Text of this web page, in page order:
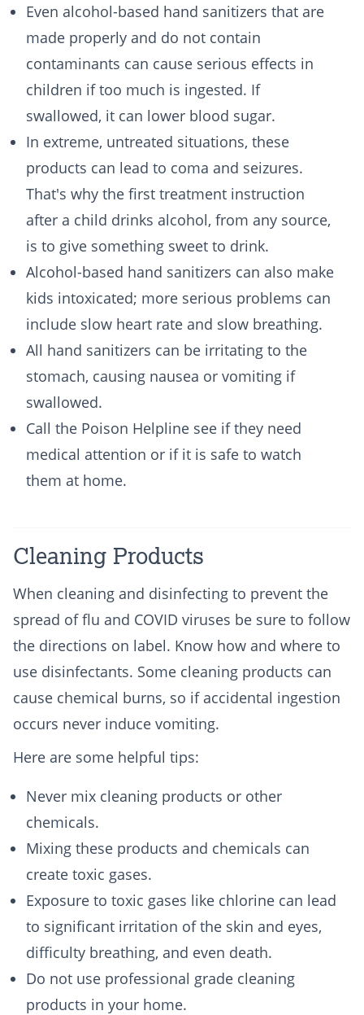
Even alcohol-based hand sanitizers that are
made properly and do not contain
contaminants can cause serious effects in
children if too much is ingested. If
swallowed, it can lower blood sugar.
In extreme, untreated situations, these
products can lead to coma and seizures.
That's why the first treatment instruction
after a child drinks alcohol, from any source,
is to give something sweet to drink.
Alcohol-based hand sanitizers can also make
kids intoxicated; more serious problems can
include slow heart rate and slow breathing.
All hand sanitizers can be irritating to the
stomach, causing nausea or vomiting if
swallowed.
Call the Poison Helpline see if they need
medical attention or if it is safe to watch
them at home.
Cleaning Products
When cleaning and disinfecting to prevent the
spread of flu and COVID viruses be sure to follow
the directions on label. Know how and where to
use disinfectants. Some cleaning products can
cause chemical burns, so if accidental ingestion
occurs never induce vomiting.
Here are some helpful tips:
Never mix cleaning products or other
chemicals.
Mixing these products and chemicals can
create toxic gases.
Exposure to toxic gases like chlorine can lead
to significant irritation of the skin and eyes,
difficulty breathing, and even death.
Do not use professional grade cleaning
products in your home.